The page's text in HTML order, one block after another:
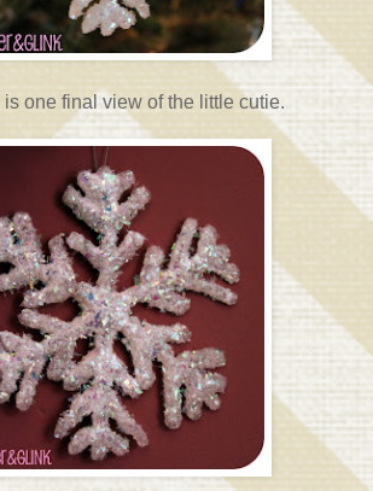
one final view of the little cutie.